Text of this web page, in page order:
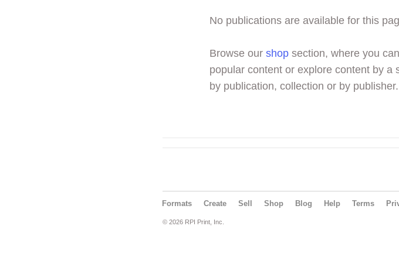
No publications are available for this
Browse our shop section, where you
popular content or explore content by a
by publication, collection or by publisher.
Formats Create Sell Shop Blog Help Terms
© 2026 RPI Print, Inc.